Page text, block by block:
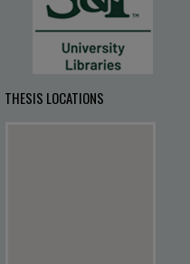
THESIS LOCATIONS